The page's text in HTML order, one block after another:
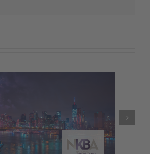
Q2 KBMI Results Reveal
Sustained Industry Growth